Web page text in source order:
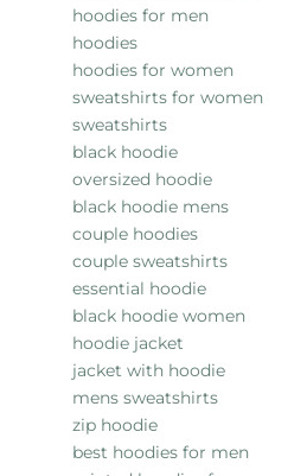
hoodies for men
hoodies
hoodies for women
sweatshirts for women
sweatshirts
black hoodie
oversized hoodie
black hoodie mens
couple hoodies
couple sweatshirts
essential hoodie
black hoodie women
hoodie jacket
jacket with hoodie
mens sweatshirts
zip hoodie
best hoodies for men